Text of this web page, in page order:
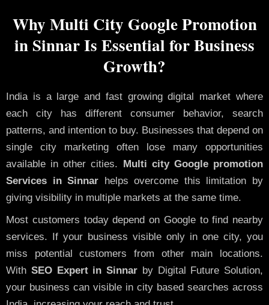
Why Multi City Google Promotion
in Sinnar Is Essential for Business
Growth?
India is a large and fast growing digital market where
each city has different consumer behavior, search
patterns, and intention to buy. Businesses that depend on
single city marketing often lose many opportunities
available in other cities.
Multi city Google promotion
Services in Sinnar helps overcome this limitation by
giving visibility in multiple markets at the same time.
Most customers today depend on Google to find nearby
services. If your business visible only in one city, you
miss potential customers from other main locations.
With SEO Expert in Sinnar by Digital Future Solution,
your business can visible in city based searches across